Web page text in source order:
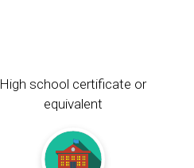
High school certificate or
equivalent